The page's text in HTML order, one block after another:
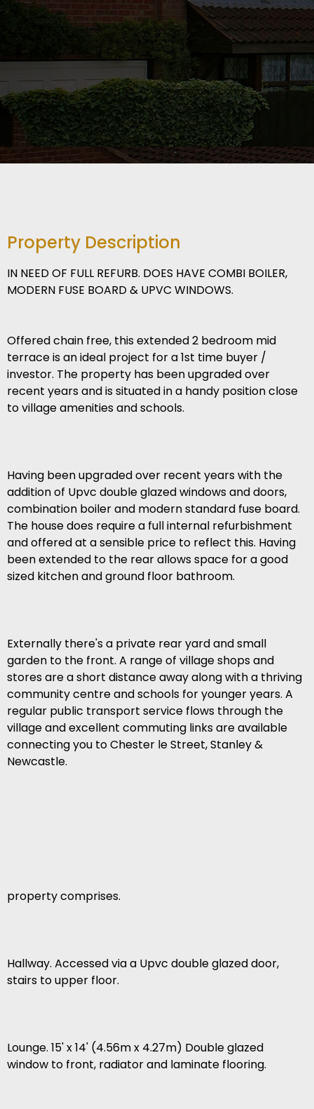
Property Description
IN NEED OF FULL REFURB. DOES HAVE COMBI BOILER,
MODERN FUSE BOARD & UPVC WINDOWS.
Offered chain free, this extended 2 bedroom mid
terrace is an ideal project for a 1st time buyer /
investor. The property has been upgraded over
recent years and is situated in a handy position close
to village amenities and schools.
Having been upgraded over recent years with the
addition of Upvc double glazed windows and doors,
combination boiler and modern standard fuse board.
The house does require a full internal refurbishment
and offered at a sensible price to reflect this. Having
been extended to the rear allows space for a good
sized kitchen and ground floor bathroom.
Externally there's a private rear yard and small
garden to the front. A range of village shops and
stores are a short distance away along with a thriving
community centre and schools for younger years. A
regular public transport service flows through the
village and excellent commuting links are available
connecting you to Chester le Street, Stanley &
Newcastle.
property comprises.
Hallway. Accessed via a Upvc double glazed door,
stairs to upper floor.
Lounge. 15' x 14' (4.56m x 4.27m) Double glazed
window to front, radiator and laminate flooring.